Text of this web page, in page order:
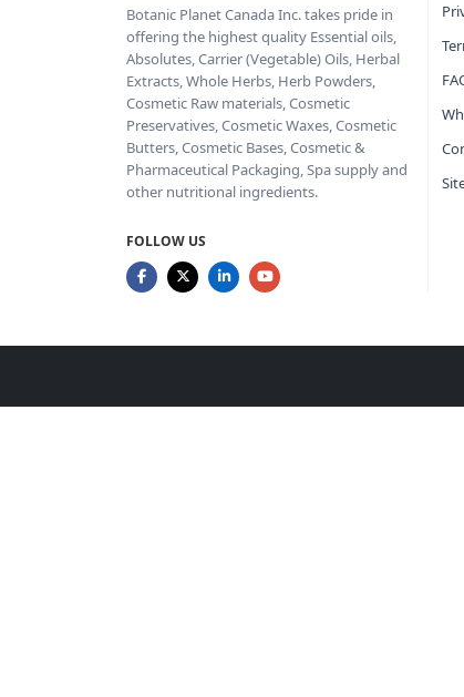
Botanic Planet Canada Inc. takes pride in
offering the highest quality Essential oils,
Absolutes, Carrier (Vegetable) Oils, Herbal
Extracts, Whole Herbs, Herb Powders,
Cosmetic Raw materials, Cosmetic
Preservatives, Cosmetic Waxes, Cosmetic
Butters, Cosmetic Bases, Cosmetic &
Pharmaceutical Packaging, Spa supply and
other nutritional ingredients.
FOLLOW US